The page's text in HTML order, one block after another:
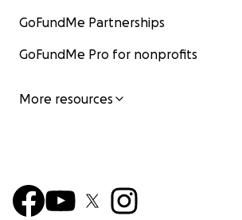
GoFundMe Partnerships
GoFundMe Pro for nonprofits
More resources